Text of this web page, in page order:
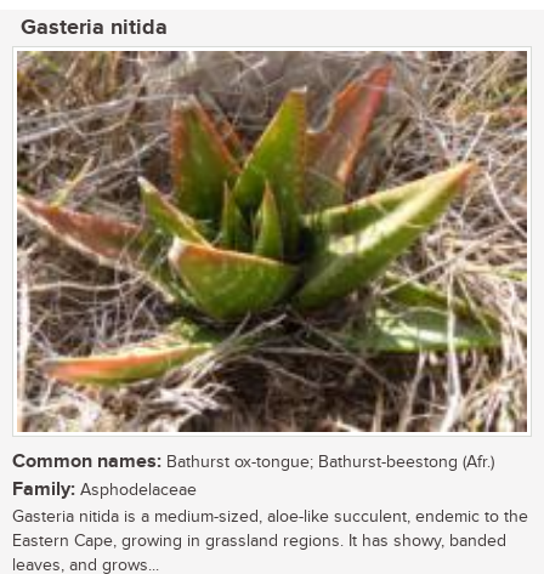
Gasteria nitida
Common names: Bathurst ox-tongue; Bathurst-beestong (Afr.)
Family: Asphodelaceae
Gasteria nitida is a medium-sized, aloe-like succulent, endemic to the
Eastern Cape, growing in grassland regions. It has showy, banded
leaves, and grows...